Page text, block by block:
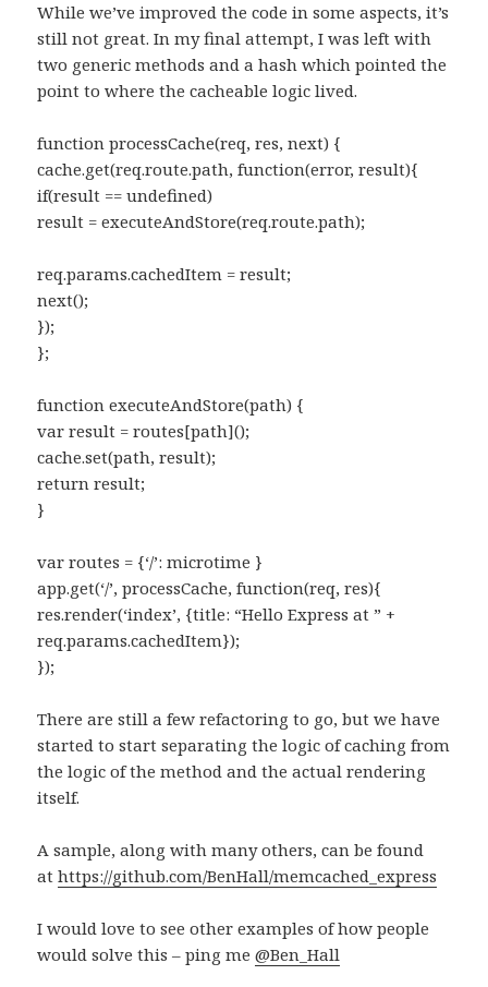
While we’ve improved the code in some aspects, it’s
still not great. In my final attempt, I was left with
two generic methods and a hash which pointed the
point to where the cacheable logic lived.
function processCache(req, res, next) {
cache.get(req.route.path, function(error, result){
if(result == undefined)
result = executeAndStore(req.route.path);
req.params.cachedItem = result;
next();
});
};
function executeAndStore(path) {
var result = routes[path]();
cache.set(path, result);
return result;
}
var routes = {‘/’: microtime }
app.get(‘/’, processCache, function(req, res){
res.render(‘index’, {title: “Hello Express at ” +
req.params.cachedItem});
});
There are still a few refactoring to go, but we have
started to start separating the logic of caching from
the logic of the method and the actual rendering
itself.
A sample, along with many others, can be found
athttps://github.com/BenHall/memcached_express
I would love to see other examples of how people
would solve this – ping me@Ben_Hall